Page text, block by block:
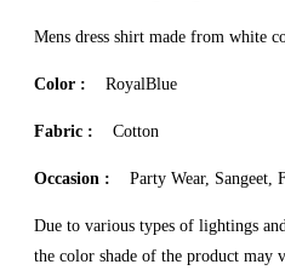
Mens dress shirt made from white
Color : RoyalBlue
Fabric : Cotton
Occasion : Party Wear, Sangeet,
Due to various types of lightings
the color shade of the product may